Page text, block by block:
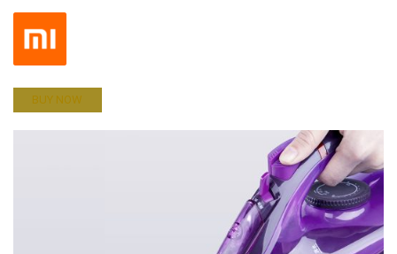
BUY NOW